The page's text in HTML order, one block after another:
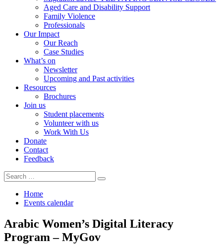
Aged Care and Disability Support
Family Violence
Professionals
Our Impact
Our Reach
Case Studies
What’s on
Newsletter
Upcoming and Past activities
Resources
Brochures
Join us
Student placements
Volunteer with us
Work With Us
Donate
Contact
Feedback
Search
for:
Search
Home
Events calendar
Arabic Women’s Digital Literacy
Program – MyGov